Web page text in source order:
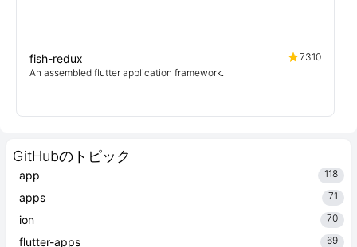
GitHubのトピック
app 118
apps 71
ion 70
flutter-apps 69
fish-redux
7310
An assembled flutter application framework.